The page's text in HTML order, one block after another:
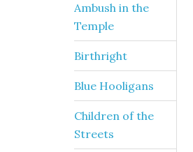
Ambush in the
Temple
Birthright
Blue Hooligans
Children of the
Streets